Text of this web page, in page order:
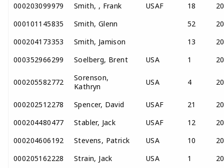
000203099979
Smith, , Frank USAF 18
000101145835
Smith, Glenn 52
000204173353
Smith, Jamison 13
000352966299
Soelberg, Brent USA 1
000205582772
Sorenson,
Kathryn
USA 4
000202512278 Spencer, David USAF 21
000204480477
Stabler, Jack USAF 12
000204606192
Stevens, Patrick USA 10
000205162228
Strain, Jack USA 1